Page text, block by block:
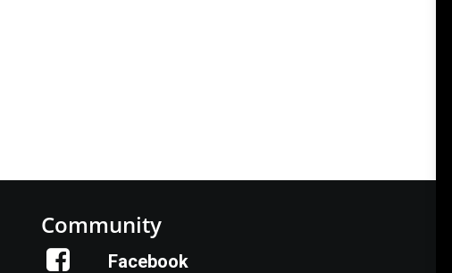
Community
Facebook